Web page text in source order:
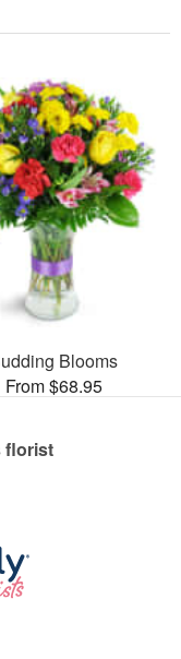
Blooms
From $68.95
florist